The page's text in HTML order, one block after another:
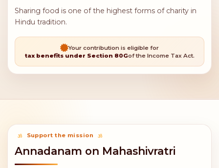
Why Participate in Prasad Daan
on Mahashivratri?
Offering prasad on Mahashivratri is believed to:
Bring happiness and prosperity to families
Strengthen spiritual connection with Lord Shiva
Sharing food is one of the highest forms of charity in
Hindu tradition.